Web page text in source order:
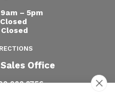
9am – 5pm
Closed
Closed
Office
028 8756